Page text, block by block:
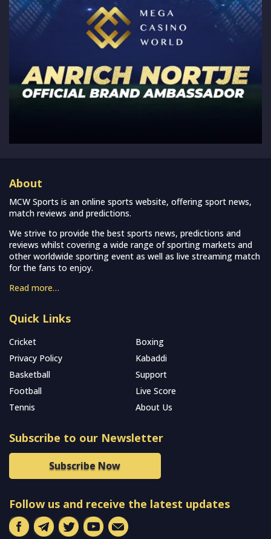
About
MCW Sports is an online sports website, offering sport news,
match reviews and predictions.
We strive to provide the best sports news, predictions and
reviews whilst covering a wide range of sporting markets and
other worldwide sporting event as well as live streaming match
for the fans to enjoy.
Read more…
Quick Links
Cricket
Boxing
Privacy Policy
Kabaddi
Basketball
Support
Football
Live Score
Tennis
About Us
Subscribe to our Newsletter
Subscribe Now
Follow us and receive the latest updates